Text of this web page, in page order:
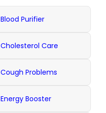
Blood Purifier
Cholesterol Care
Cough Problems
Energy Booster